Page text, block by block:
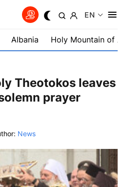
EN
Albania Holy Mountain of
Theotokos leaves
prayer
News